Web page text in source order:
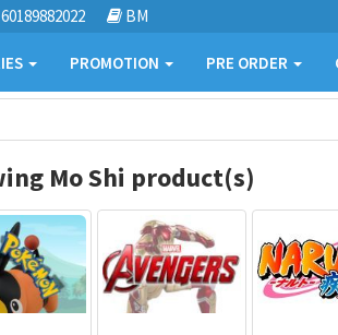
60189882022 BM
PROMOTION PRE ORDER
Mo Shi product(s)